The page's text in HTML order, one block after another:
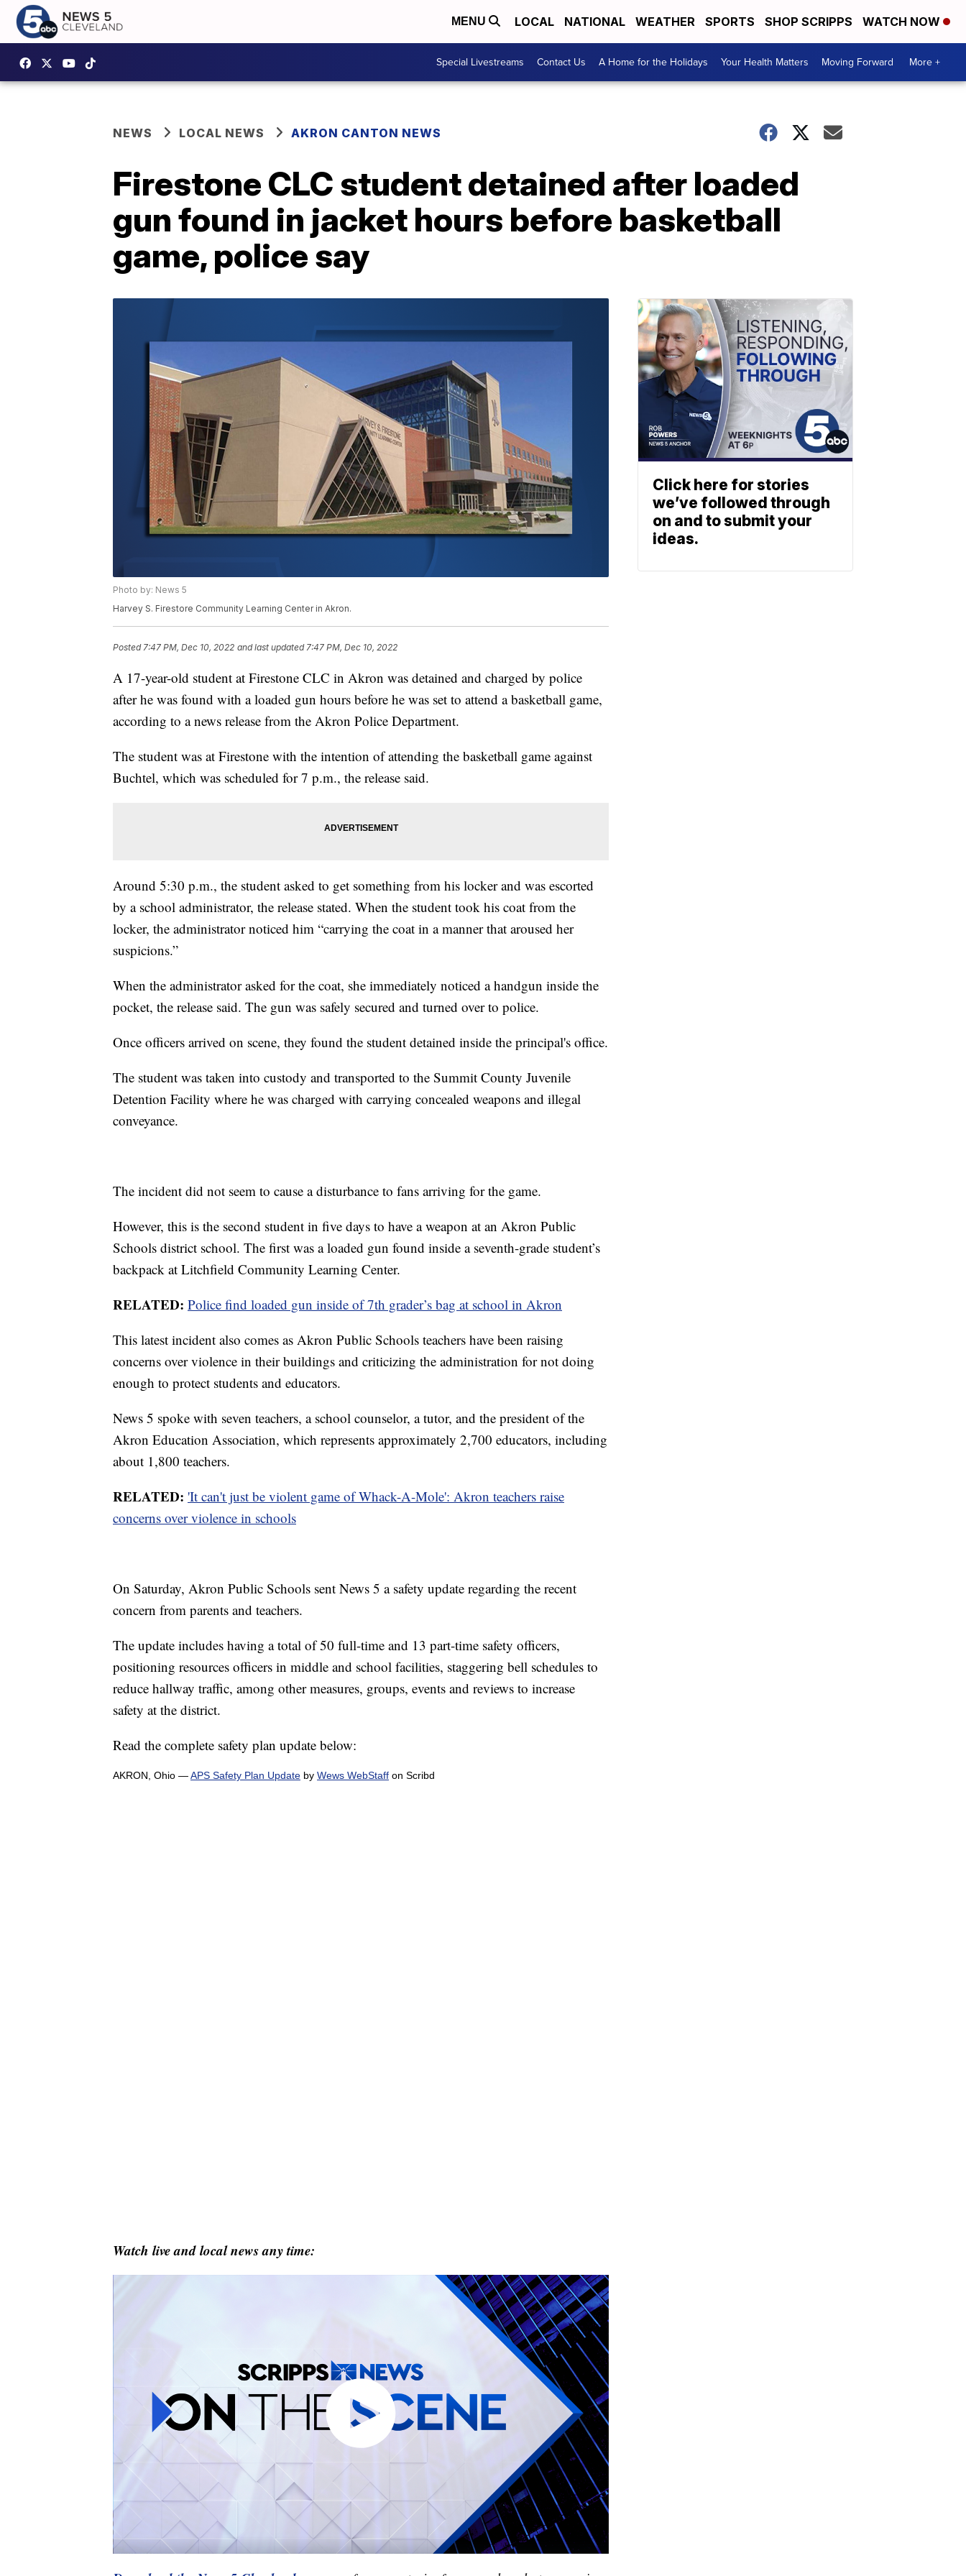
MENU LOCAL NATIONAL WEATHER SPORTS SHOP SCRIPPS WATCH NOW
Special Livestreams Contact Us A Home for the Holidays Your Health Matters Moving Forward More +
NEWS LOCAL NEWS AKRON CANTON NEWS
Firestone CLC student detained after loaded
gun found in jacket hours before basketball
game, police say
Photo by: News 5
Harvey S. Firestore Community Learning Center in Akron.
Posted7:47 PM, Dec 10, 2022 and last updated 7:47 PM, Dec 10, 2022
A 17-year-old student at Firestone CLC in Akron was detained and charged by police
after he was found with a loaded gun hours before he was set to attend a basketball game,
according to a news release from the Akron Police Department.
The student was at Firestone with the intention of attending the basketball game against
Buchtel, which was scheduled for 7 p.m., the release said.
Around 5:30 p.m., the student asked to get something from his locker and was escorted
by a school administrator, the release stated. When the student took his coat from the
locker, the administrator noticed him “carrying the coat in a manner that aroused her
suspicions.”
When the administrator asked for the coat, she immediately noticed a handgun inside the
pocket, the release said. The gun was safely secured and turned over to police.
Once officers arrived on scene, they found the student detained inside the principal's office.
The student was taken into custody and transported to the Summit County Juvenile
Detention Facility where he was charged with carrying concealed weapons and illegal
conveyance.
The incident did not seem to cause a disturbance to fans arriving for the game.
However, this is the second student in five days to have a weapon at an Akron Public
Schools district school. The first was a loaded gun found inside a seventh-grade student’s
backpack at Litchfield Community Learning Center.
RELATED: Police find loaded gun inside of 7th grader’s bag at school in Akron
This latest incident also comes as Akron Public Schools teachers have been raising
concerns over violence in their buildings and criticizing the administration for not doing
enough to protect students and educators.
News 5 spoke with seven teachers, a school counselor, a tutor, and the president of the
Akron Education Association, which represents approximately 2,700 educators, including
about 1,800 teachers.
RELATED: 'It can't just be violent game of Whack-A-Mole': Akron teachers raise
concerns over violence in schools
On Saturday, Akron Public Schools sent News 5 a safety update regarding the recent
concern from parents and teachers.
The update includes having a total of 50 full-time and 13 part-time safety officers,
positioning resources officers in middle and school facilities, staggering bell schedules to
reduce hallway traffic, among other measures, groups, events and reviews to increase
safety at the district.
Read the complete safety plan update below:
AKRON, Ohio —APS Safety Plan Update by Wews WebStaff on Scribd
Watch live and local news any time:
Click here for stories
we’ve followed through
on and to submit your
ideas.